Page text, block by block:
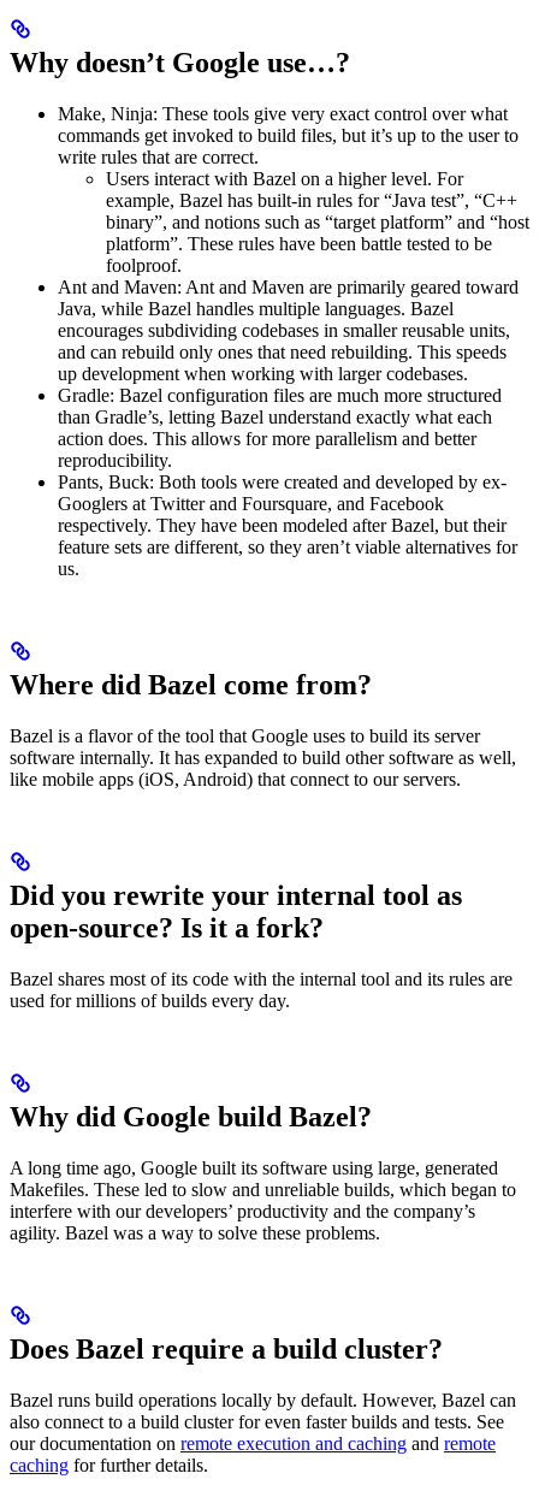
Why doesn’t Google use…?
Make, Ninja: These tools give very exact control over what
commands get invoked to build files, but it’s up to the user to
write rules that are correct.
Users interact with Bazel on a higher level. For
example, Bazel has built-in rules for “Java test”, “C++
binary”, and notions such as “target platform” and “host
platform”. These rules have been battle tested to be
foolproof.
Ant and Maven: Ant and Maven are primarily geared toward
Java, while Bazel handles multiple languages. Bazel
encourages subdividing codebases in smaller reusable units,
and can rebuild only ones that need rebuilding. This speeds
up development when working with larger codebases.
Gradle: Bazel configuration files are much more structured
than Gradle’s, letting Bazel understand exactly what each
action does. This allows for more parallelism and better
reproducibility.
Pants, Buck: Both tools were created and developed by ex-
Googlers at Twitter and Foursquare, and Facebook
respectively. They have been modeled after Bazel, but their
feature sets are different, so they aren’t viable alternatives for
us.
Where did Bazel come from?
Bazel is a flavor of the tool that Google uses to build its server
software internally. It has expanded to build other software as well,
like mobile apps (iOS, Android) that connect to our servers.
Did you rewrite your internal tool as
open-source? Is it a fork?
Bazel shares most of its code with the internal tool and its rules are
used for millions of builds every day.
Why did Google build Bazel?
A long time ago, Google built its software using large, generated
Makefiles. These led to slow and unreliable builds, which began to
interfere with our developers’ productivity and the company’s
agility. Bazel was a way to solve these problems.
Does Bazel require a build cluster?
Bazel runs build operations locally by default. However, Bazel can
also connect to a build cluster for even faster builds and tests. See
our documentation on remote execution and caching and remote
caching for further details.